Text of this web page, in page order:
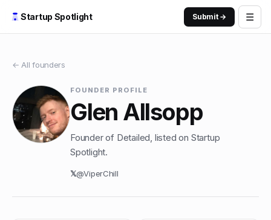
Startup Spotlight Submit → ☰
← All founders
FOUNDER PROFILE
Glen Allsopp
Founder of Detailed, listed on Startup
Spotlight.
𝕏@ViperChill